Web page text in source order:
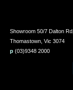
Showroom 50/7 Dalton Rd,
Thomastown, Vic 3074
p (03)9348 2000